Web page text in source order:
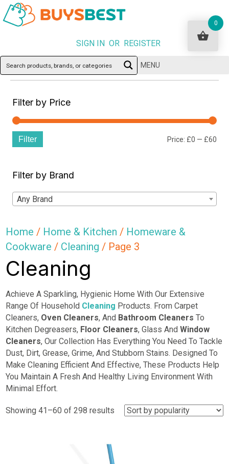
SIGN IN OR REGISTER
MENU
Filter by Price
Filter Price: £0 — £60
Filter by Brand
Any Brand
Home / Home & Kitchen / Homeware &
Cookware / Cleaning / Page 3
Cleaning
Achieve A Sparkling, Hygienic Home With Our Extensive
Range Of Household Cleaning Products. From Carpet
Cleaners, Oven Cleaners, And Bathroom Cleaners To
Kitchen Degreasers, Floor Cleaners, Glass AndWindow
Cleaners, Our Collection Has Everything You Need To Tackle
Dust, Dirt, Grease, Grime, And Stubborn Stains. Designed To
Make Cleaning Efficient And Effective, These Products Help
You Maintain A Fresh And Healthy Living Environment With
Minimal Effort.
Showing 41–60 of 298 results Sorted
0